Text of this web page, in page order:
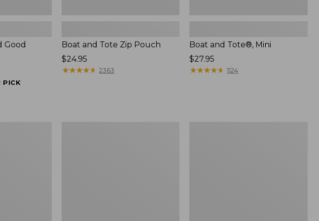
Good
PICK
Boat and Tote Zip Pouch
Price:
$24.95
$24.95
★★★★★
★★★★★ 2363
Boat and Tote®, Mini
Price:
$27.95
$27.95
★★★★★
★★★★★ 1124